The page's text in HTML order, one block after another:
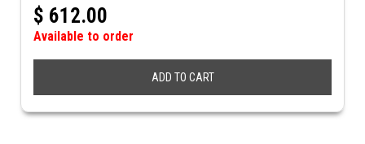
$ 612.00
Available to order
ADD TO CART